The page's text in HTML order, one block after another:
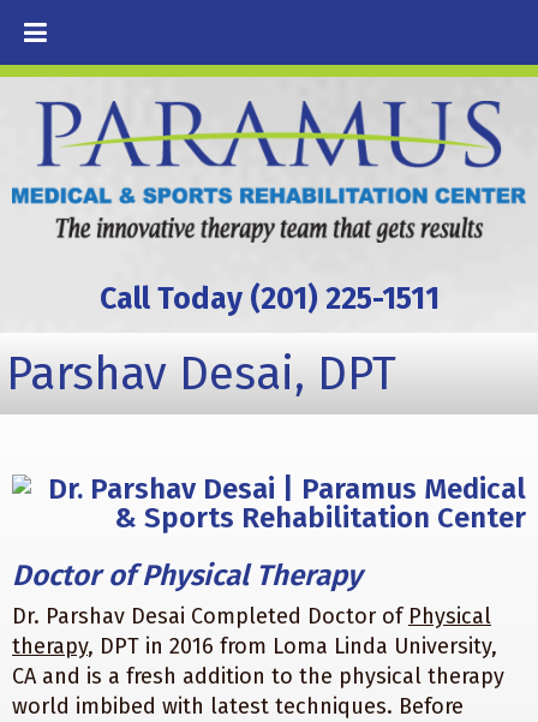
Call Today (201) 225-1511
Parshav Desai, DPT
Doctor of Physical Therapy
Dr. Parshav Desai Completed Doctor of Physical
therapy, DPT in 2016 from Loma Linda University,
CA and is a fresh addition to the physical therapy
world imbibed with latest techniques. Before